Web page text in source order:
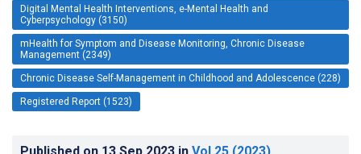
Digital Mental Health Interventions, e-Mental Health and
Cyberpsychology (3150)
mHealth for Symptom and Disease Monitoring, Chronic Disease
Management (2349)
Chronic Disease Self-Management in Childhood and Adolescence (228)
Registered Report (1523)